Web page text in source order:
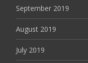
September 2019
August 2019
July 2019